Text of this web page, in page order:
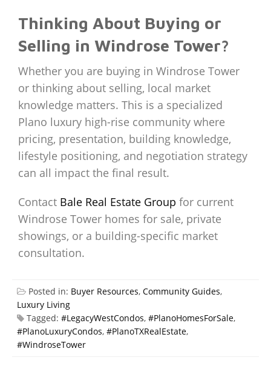
Thinking About Buying or
Selling in Windrose Tower?
Whether you are buying in Windrose Tower
or thinking about selling, local market
knowledge matters. This is a specialized
Plano luxury high-rise community where
pricing, presentation, building knowledge,
lifestyle positioning, and negotiation strategy
can all impact the final result.
Contact Bale Real Estate Group for current
Windrose Tower homes for sale, private
showings, or a building-specific market
consultation.
Posted in: Buyer Resources, Community Guides,
Luxury Living
Tagged: #LegacyWestCondos, #PlanoHomesForSale,
#PlanoLuxuryCondos, #PlanoTXRealEstate,
#WindroseTower